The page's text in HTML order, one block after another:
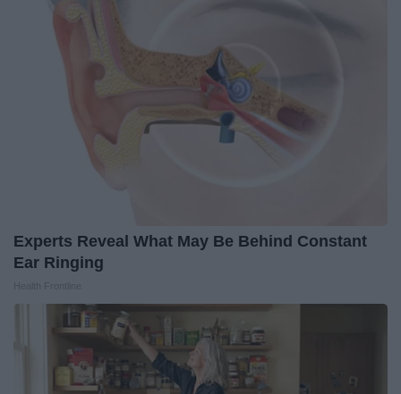
Experts Reveal What May Be Behind Constant
Ear Ringing